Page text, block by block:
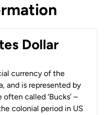
Dollar
currency of the
and is represented by
often called ‘Bucks’ –
colonial period in US